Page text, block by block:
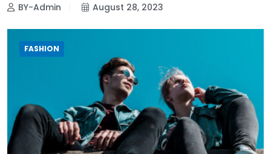
BY-Admin August 28, 2023
FASHION